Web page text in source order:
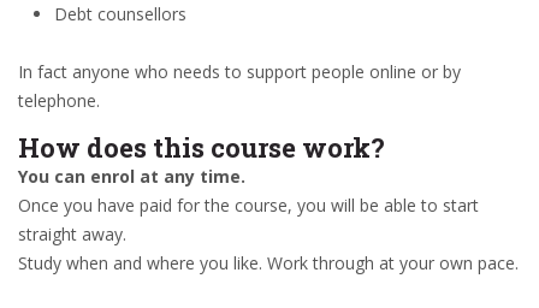
Debt counsellors
In fact anyone who needs to support people online or by
telephone.
How does this course work?
You can enrol at any time.
Once you have paid for the course, you will be able to start
straight away.
Study when and where you like. Work through at your own pace.